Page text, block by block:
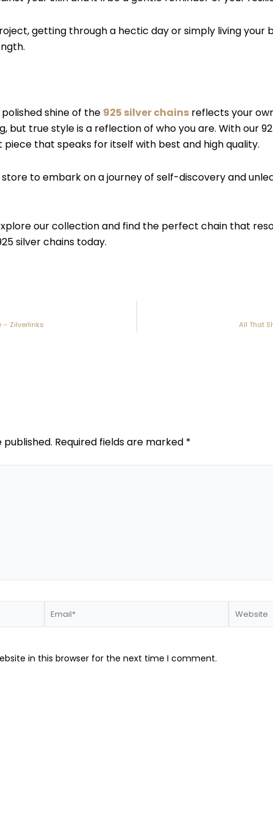
getting through a hectic day or simply living your
shine of the 925 silver chains reflects your
but true style is a reflection of who you are. With our
that speaks for itself with best and high quality.
to embark on a journey of self-discovery and
our collection and find the perfect chain that
silver chains today.
– Zilverlinks All That
published. Required fields are marked *
Email* Website
in this browser for the next time I comment.